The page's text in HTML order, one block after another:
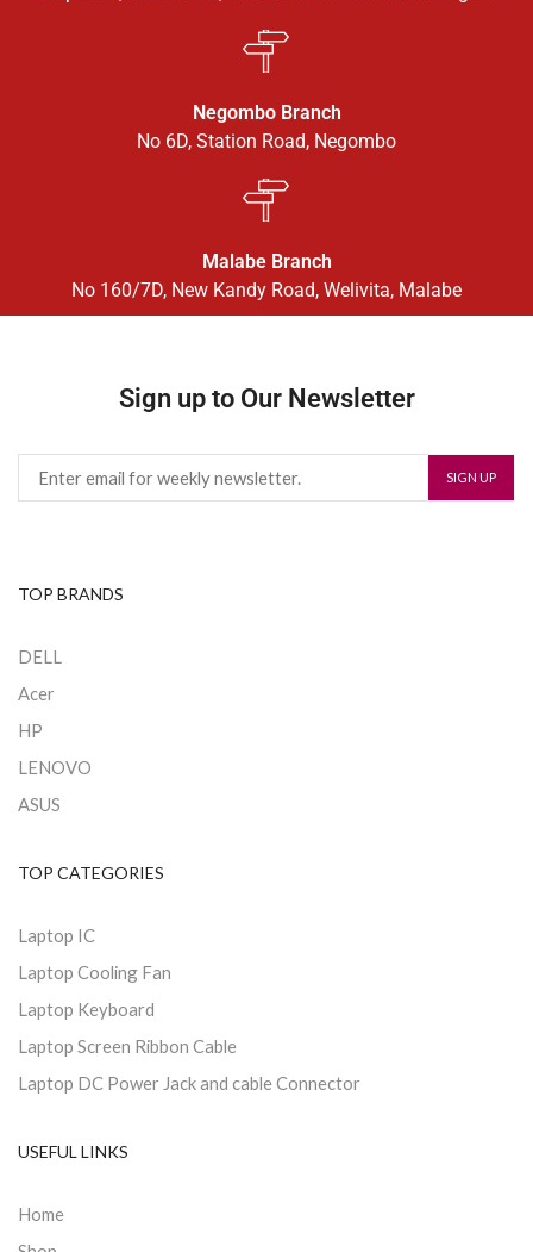
Negombo Branch
No 6D, Station Road, Negombo
Malabe Branch
No 160/7D, New Kandy Road, Welivita, Malabe
Sign up to Our Newsletter
TOP BRANDS
DELL
Acer
HP
LENOVO
ASUS
TOP CATEGORIES
Laptop IC
Laptop Cooling Fan
Laptop Keyboard
Laptop Screen Ribbon Cable
Laptop DC Power Jack and cable Connector
USEFUL LINKS
Home